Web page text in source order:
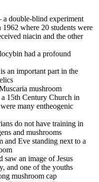
a double-blind experiment
where 20 students were
niacin and the other
had a profound
an important part in the
mushroom
15th Century Church in
many entheogenic
do not have training in
and mushrooms
and Eve standing next to a
saw an image of Jesus
and one of the youths
mushroom cap